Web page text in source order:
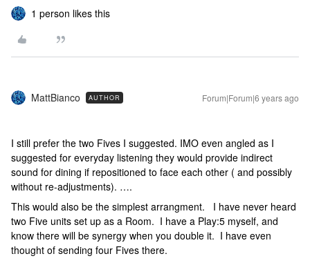
1 person likes this
MattBianco AUTHOR Forum|Forum|6 years ago
I still prefer the two Fives I suggested. IMO even angled as I
suggested for everyday listening they would provide indirect
sound for dining if repositioned to face each other ( and possibly
without re-adjustments). ….
This would also be the simplest arrangment. I have never heard
two Five units set up as a Room. I have a Play:5 myself, and
know there will be synergy when you double it. I have even
thought of sending four Fives there.